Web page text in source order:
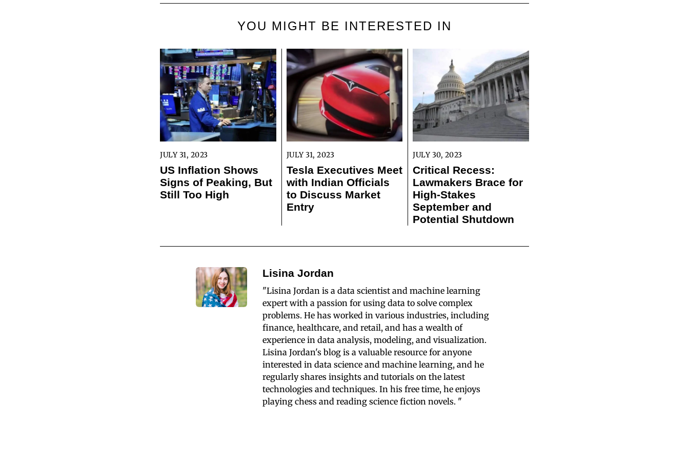
YOU MIGHT BE INTERESTED IN
JULY 31, 2023
US Inflation Shows
Signs of Peaking, But
Still Too High
JULY 31, 2023
Tesla Executives Meet
with Indian Officials
to Discuss Market
Entry
JULY 30, 2023
Critical Recess:
Lawmakers Brace for
High-Stakes
September and
Potential Shutdown
Lisina Jordan
"Lisina Jordan is a data scientist and machine learning
expert with a passion for using data to solve complex
problems. He has worked in various industries, including
finance, healthcare, and retail, and has a wealth of
experience in data analysis, modeling, and visualization.
Lisina Jordan's blog is a valuable resource for anyone
interested in data science and machine learning, and he
regularly shares insights and tutorials on the latest
technologies and techniques. In his free time, he enjoys
playing chess and reading science fiction novels. "